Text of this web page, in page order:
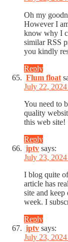
Oh my
However I
know why I
similar RSS
you kindly
Reply
Flum float
July 22,
You need to
quality
this web site!
Reply
iptv says:
July 23,
I blog quite
article has
site and
week. I
Reply
iptv says:
July 23,